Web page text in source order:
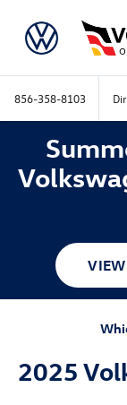
856-358-8103
2025